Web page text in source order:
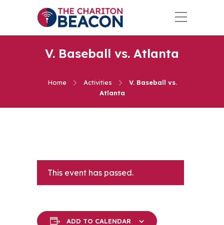
V. Baseball vs. Atlanta
Home Activities
V. Baseball vs.
Atlanta
This event has passed.
ADD TO CALENDAR